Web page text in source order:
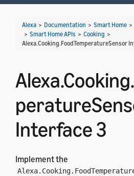
Alexa > Documentation > Smart Home >
> Smart Home APIs > Cooking >
Alexa.Cooking.FoodTemperatureSensor
Interface 3
Implement the